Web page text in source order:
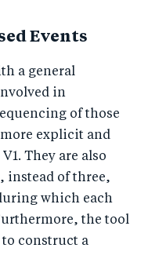
Events
a general
in
of those
more explicit and
They are also
instead of three,
which each
the tool
to construct a